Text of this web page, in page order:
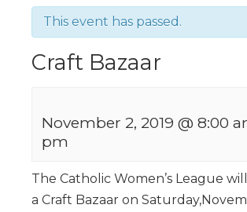
This event has passed.
Craft Bazaar
November 2, 2019 @ 8:00
pm
The Catholic Women’s League
a Craft Bazaar on